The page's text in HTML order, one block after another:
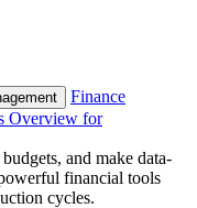
Finance
Overview for
and make data-
financial tools
cycles.